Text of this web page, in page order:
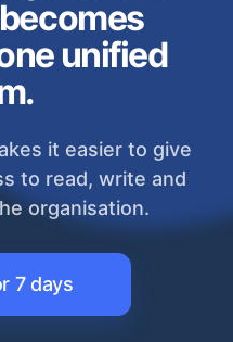
unified
it easier to give
to read, write and
organisation.
7 days